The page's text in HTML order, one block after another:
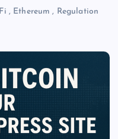
, Ethereum , Regulation